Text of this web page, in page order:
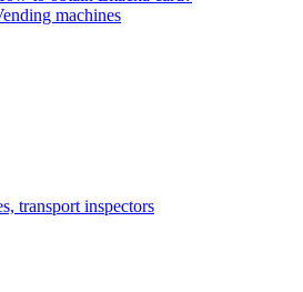
machines
transport inspectors